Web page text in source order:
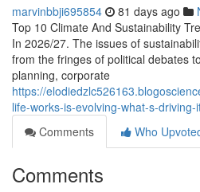
marvinbbji695854 81 days ago
Top 10 Climate And Sustainability
In 2026/27. The issues of
from the fringes of political debates
planning, corporate
https://
life-works-is-evolving-what-s-
Comments
Who
Comments